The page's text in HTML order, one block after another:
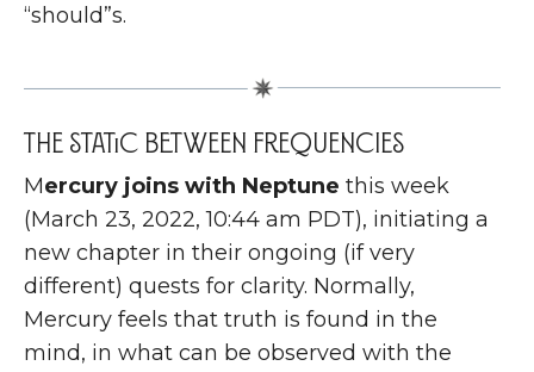
“should”s.
The Static Between Frequencies
Mercury joins with Neptune this week
(March 23, 2022, 10:44 am PDT), initiating a
new chapter in their ongoing (if very
different) quests for clarity. Normally,
Mercury feels that truth is found in the
mind, in what can be observed with the